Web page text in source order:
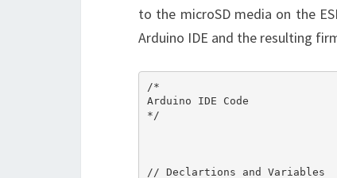
to the microSD media on the
Arduino IDE and the resulting
/*
Arduino IDE Code
*/
// Declartions and Variables